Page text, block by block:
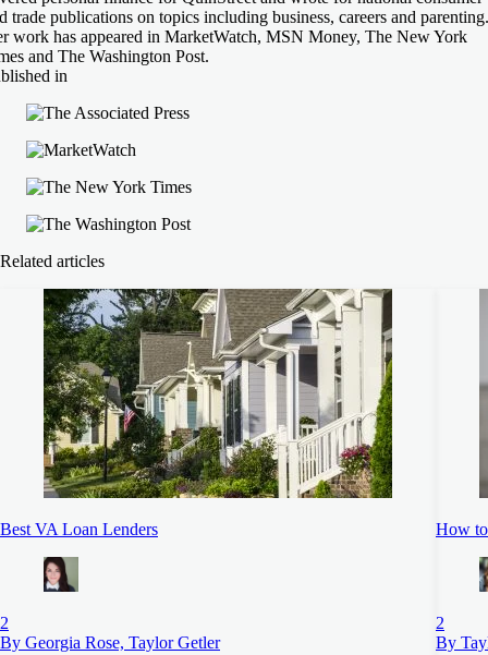
trade publications on topics including business, careers and parenting.
work has appeared in MarketWatch, MSN Money, The New York
and The Washington Post.
in
Related articles
Best VA Loan Lenders
2
By Georgia Rose, Taylor Getler
How
2
By